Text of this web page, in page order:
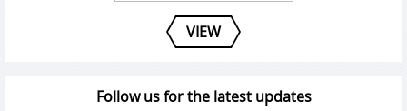
VIEW
Follow us for the latest updates